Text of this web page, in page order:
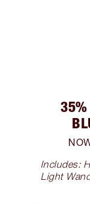
35%
Includes:
Light